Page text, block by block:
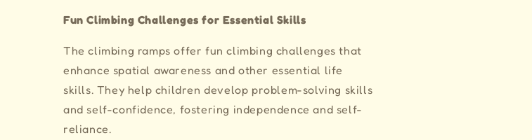
Fun Climbing Challenges for Essential Skills
The climbing ramps offer fun climbing challenges that
enhance spatial awareness and other essential life
skills. They help children develop problem-solving skills
and self-confidence, fostering independence and self-
reliance.